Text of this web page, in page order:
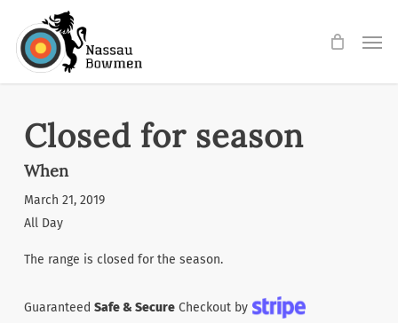
main
Closed for season
When
March 21, 2019
All Day
The range is closed for the season.
Guaranteed Safe & SecureCheckout by